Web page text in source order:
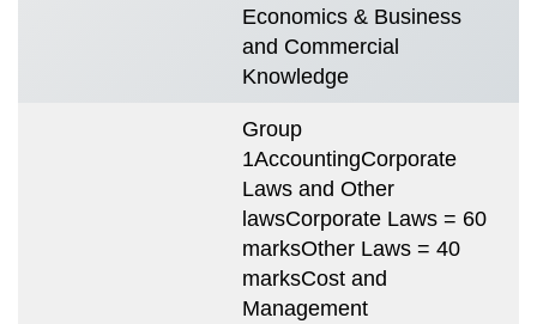
Economics & Business
and Commercial
Knowledge
Group
1AccountingCorporate
Laws and Other
lawsCorporate Laws = 60
marksOther Laws = 40
marksCost and
Management